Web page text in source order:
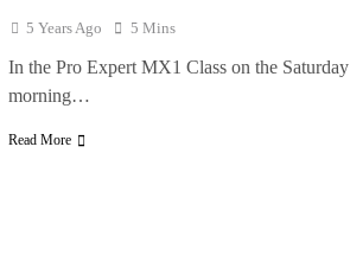
5 Years Ago 5 Mins
In the Pro Expert MX1 Class on the Saturday
morning…
Read More